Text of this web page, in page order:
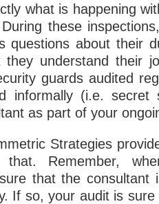
what is happening
these
questions about their
they understand their
guards audited
informally (i.e. secret
as part of your
Strategies
that. Remember,
that the consultant
If so, your audit is